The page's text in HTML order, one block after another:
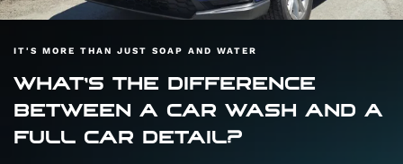
IT'S MORE THAN JUST SOAP AND WATER
WHAT'S THE DIFFERENCE
BETWEEN A CAR WASH AND A
FULL CAR DETAIL?